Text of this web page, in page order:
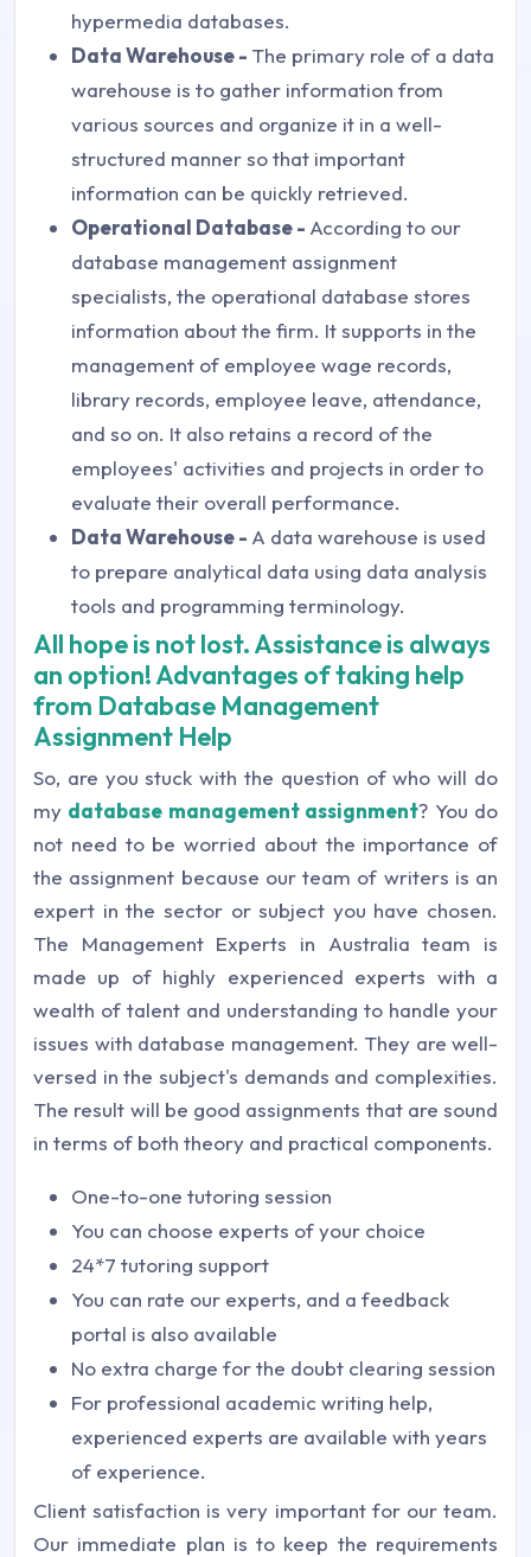
hypermedia databases.
Data Warehouse - The primary role of a data
warehouse is to gather information from
various sources and organize it in a well-
structured manner so that important
information can be quickly retrieved.
Operational Database - According to our
database management assignment
specialists, the operational database stores
information about the firm. It supports in the
management of employee wage records,
library records, employee leave, attendance,
and so on. It also retains a record of the
employees' activities and projects in order to
evaluate their overall performance.
Data Warehouse - A data warehouse is used
to prepare analytical data using data analysis
tools and programming terminology.
All hope is not lost. Assistance is always
an option! Advantages of taking help
from Database Management
Assignment Help
So, are you stuck with the question of who will do
my database management assignment? You do
not need to be worried about the importance of
the assignment because our team of writers is an
expert in the sector or subject you have chosen.
The Management Experts in Australia team is
made up of highly experienced experts with a
wealth of talent and understanding to handle your
issues with database management. They are well-
versed in the subject's demands and complexities.
The result will be good assignments that are sound
in terms of both theory and practical components.
One-to-one tutoring session
You can choose experts of your choice
24*7 tutoring support
You can rate our experts, and a feedback
portal is also available
No extra charge for the doubt clearing session
For professional academic writing help,
experienced experts are available with years
of experience.
Client satisfaction is very important for our team.
Our immediate plan is to keep the requirements